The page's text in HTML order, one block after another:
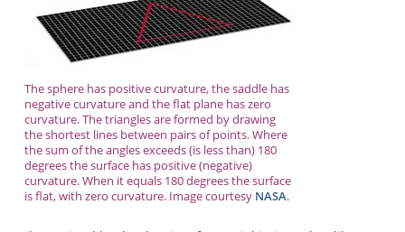
The sphere has positive curvature, the saddle has
negative curvature and the flat plane has zero
curvature. The triangles are formed by drawing
the shortest lines between pairs of points. Where
the sum of the angles exceeds (is less than) 180
degrees the surface has positive (negative)
curvature. When it equals 180 degrees the surface
is flat, with zero curvature. Image courtesy NASA.